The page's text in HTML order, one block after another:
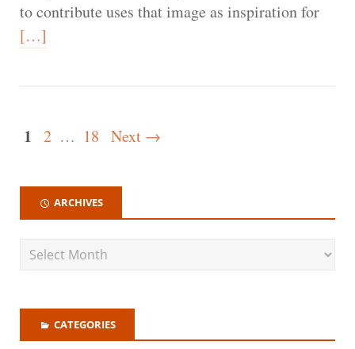
to contribute uses that image as inspiration for
[…]
1 2 … 18 Next →
ARCHIVES
CATEGORIES